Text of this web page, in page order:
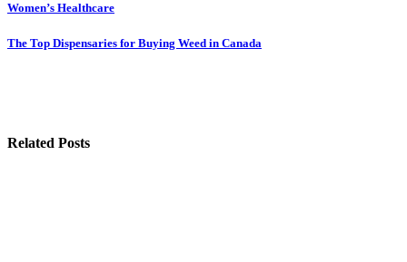
Women’s Healthcare
The Top Dispensaries for Buying Weed in Canada
Related Posts